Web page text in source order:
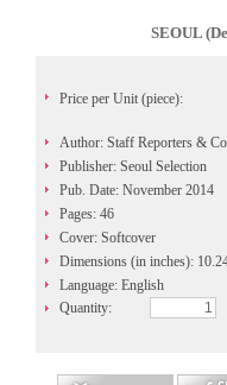
SEOUL
Price per Unit (piece):
Author: Staff Reporters &
Publisher: Seoul Selection
Pub. Date: November 2014
Pages: 46
Cover: Softcover
Dimensions (in inches):
Language: English
Quantity: